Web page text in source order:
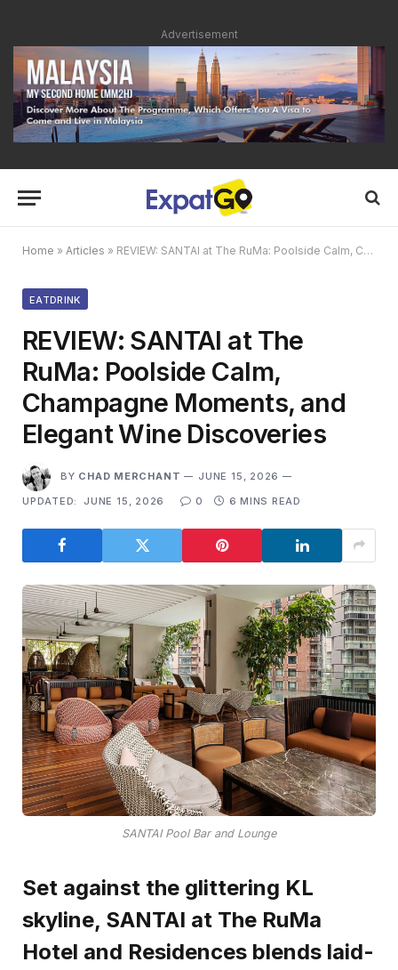
Advertisement
Home » Articles » REVIEW: SANTAI at The RuMa: Poolside Calm, Champagne Moments, and Elegant Wine Discoveries
EATDRINK
REVIEW: SANTAI at The
RuMa: Poolside Calm,
Champagne Moments, and
Elegant Wine Discoveries
BY CHAD MERCHANT
JUNE 15, 2026
UPDATED:
JUNE 15, 2026 0 6 MINS READ
SANTAI Pool Bar and Lounge
Set against the glittering KL
skyline, SANTAI at The RuMa
Hotel and Residences blends laid-